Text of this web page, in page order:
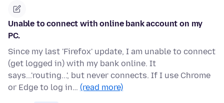
Unable to connect with online bank account on my
PC.
Since my last 'Firefox' update, I am unable to connect
(get logged in) with my bank online. It
says...'routing...', but never connects. If I use Chrome
or Edge to log in… (read more)